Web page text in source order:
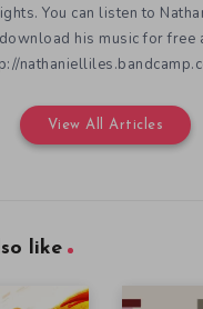
You can listen to
download his music for free
View All Articles
like